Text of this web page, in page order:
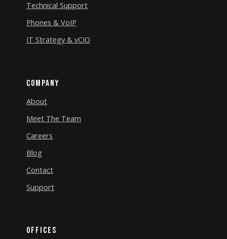
Technical Support
Phones & VoIP
IT Strategy & vCIO
Company
About
Meet The Team
Careers
Blog
Contact
Support
Offices